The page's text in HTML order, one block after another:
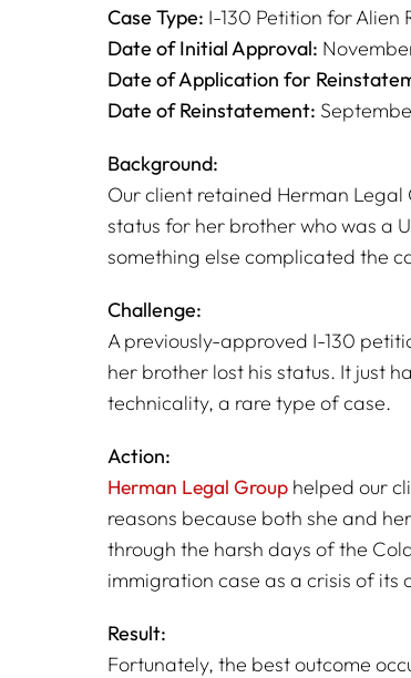
Case Type: I-130 Petition for Alien
Date of Initial Approval:
Date of Application for
Date of Reinstatement:
Background:
Our client retained Herman Legal
status for her brother who was a
something else complicated the
Challenge:
A previously-approved I-130
her brother lost his status. It just
technicality, a rare type of case.
Action:
Herman Legal Group helped our
reasons because both she and
through the harsh days of the
immigration case as a crisis of its
Result:
Fortunately, the best outcome